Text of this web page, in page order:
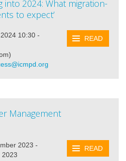
into 2024: What migration-
to expect’
READ
10:30 -
Management
READ
2023 -
2023